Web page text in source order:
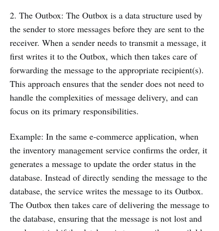
2. The Outbox: The Outbox is a data structure used by
the sender to store messages before they are sent to the
receiver. When a sender needs to transmit a message, it
first writes it to the Outbox, which then takes care of
forwarding the message to the appropriate recipient(s).
This approach ensures that the sender does not need to
handle the complexities of message delivery, and can
focus on its primary responsibilities.
Example: In the same e-commerce application, when
the inventory management service confirms the order, it
generates a message to update the order status in the
database. Instead of directly sending the message to the
database, the service writes the message to its Outbox.
The Outbox then takes care of delivering the message to
the database, ensuring that the message is not lost and